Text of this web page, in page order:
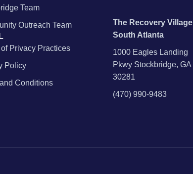
Team
Outreach Team
Privacy Practices
Policy
Conditions
The Recovery Village
South Atlanta
1000 Eagles Landing
Pkwy Stockbridge, GA
30281
(470) 990-9483